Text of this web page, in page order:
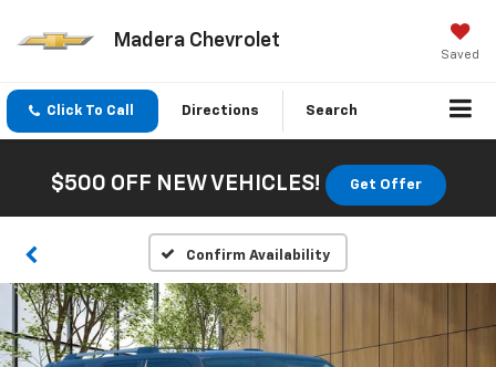
Madera Chevrolet
Saved
Click To Call Directions Search
$500 OFF NEW VEHICLES! Get Offer
Confirm Availability